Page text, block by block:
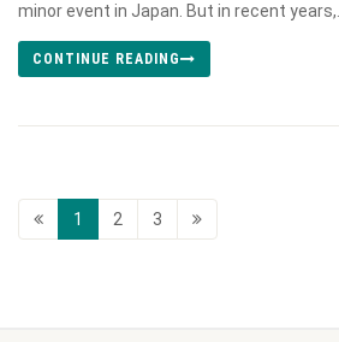
minor event in Japan. But in recent years,...
CONTINUE READING
1 2 3